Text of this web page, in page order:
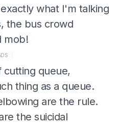
what I'm talking
the bus crowd
mob!
queue,
thing as a queue.
are the rule.
the suicidal